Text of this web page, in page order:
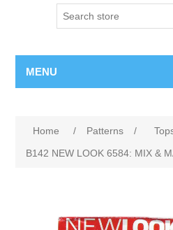
MENU
Home / Patterns /
B142 NEW LOOK 6584: MIX &